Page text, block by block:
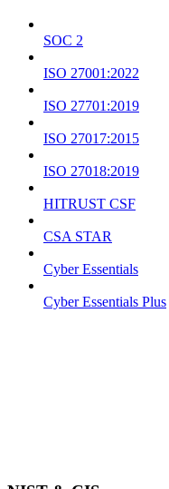
SOC 2
ISO 27001:2022
ISO 27701:2019
ISO 27017:2015
ISO 27018:2019
HITRUST CSF
CSA STAR
Cyber Essentials
Cyber Essentials Plus